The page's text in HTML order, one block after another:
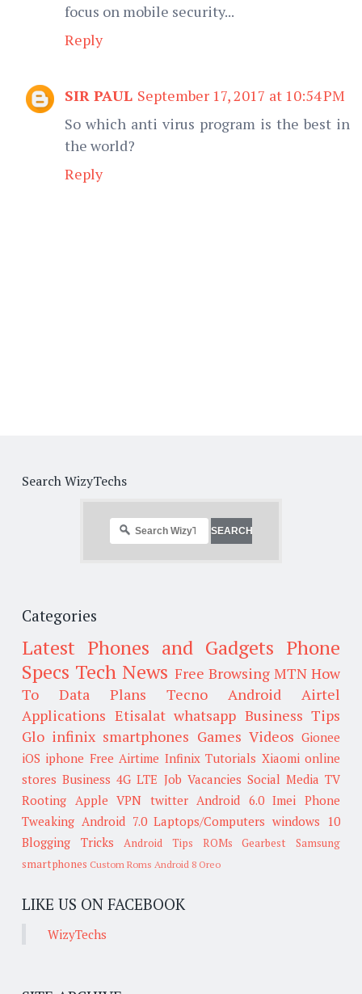
focus on mobile security...
Reply
SIR PAUL September 17, 2017 at 10:54 PM
So which anti virus program is the best in
the world?
Reply
Search WizyTechs
Categories
Latest Phones and Gadgets Phone
Specs Tech News Free Browsing MTN How
To
Data Plans Tecno Android
Airtel
Applications Etisalat whatsapp Business Tips
Glo infinix smartphones Games Videos Gionee
iOS iphone Free Airtime Infinix Tutorials Xiaomi online
stores Business 4G LTE Job Vacancies Social Media TV
Rooting Apple VPN twitter Android 6.0 Imei
Phone
Tweaking Android 7.0 Laptops/Computers windows 10
Blogging Tricks
Android Tips ROMs Gearbest
Samsung
smartphones Custom Roms Android 8 Oreo
LIKE US ON FACEBOOK
WizyTechs